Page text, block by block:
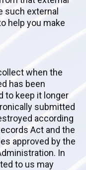
such external
help you make
when the
has been
to keep it longer
submitted
according
Act and the
approved by the
In
to us may